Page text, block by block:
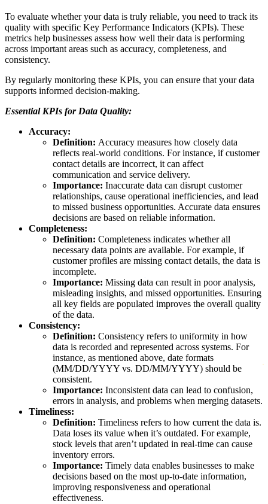
To evaluate whether your data is truly reliable, you need to track its
quality with specific Key Performance Indicators (KPIs). These
metrics help businesses assess how well their data is performing
across important areas such as accuracy, completeness, and
consistency.
By regularly monitoring these KPIs, you can ensure that your data
supports informed decision-making.
Essential KPIs for Data Quality:
Accuracy:
Definition: Accuracy measures how closely data
reflects real-world conditions. For instance, if customer
contact details are incorrect, it can affect
communication and service delivery.
Importance: Inaccurate data can disrupt customer
relationships, cause operational inefficiencies, and lead
to missed business opportunities. Accurate data ensures
decisions are based on reliable information.
Completeness:
Definition: Completeness indicates whether all
necessary data points are available. For example, if
customer profiles are missing contact details, the data is
incomplete.
Importance: Missing data can result in poor analysis,
misleading insights, and missed opportunities. Ensuring
all key fields are populated improves the overall quality
of the data.
Consistency:
Definition: Consistency refers to uniformity in how
data is recorded and represented across systems. For
instance, as mentioned above, date formats
(MM/DD/YYYY vs. DD/MM/YYYY) should be
consistent.
Importance: Inconsistent data can lead to confusion,
errors in analysis, and problems when merging datasets.
Timeliness:
Definition: Timeliness refers to how current the data is.
Data loses its value when it’s outdated. For example,
stock levels that aren’t updated in real-time can cause
inventory errors.
Importance: Timely data enables businesses to make
decisions based on the most up-to-date information,
improving responsiveness and operational
effectiveness.